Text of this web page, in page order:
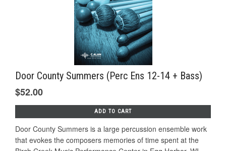
Door County Summers (Perc Ens 12-14 + Bass)
$52.00
ADD TO CART
Door County Summers is a large percussion ensemble work
that evokes the composers memories of time spent at the